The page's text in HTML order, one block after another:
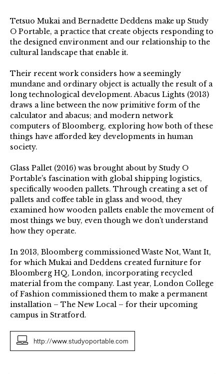
Tetsuo Mukai and Bernadette Deddens make up Study
O Portable, a practice that create objects responding to
the designed environment and our relationship to the
cultural landscape that enable it.
Their recent work considers how a seemingly
mundane and ordinary object is actually the result of a
long technological development. Abacus Lights (2013)
draws a line between the now primitive form of the
calculator and abacus; and modern network
computers of Bloomberg, exploring how both of these
things have afforded key developments in human
society.
Glass Pallet (2016) was brought about by Study O
Portable’s fascination with global shipping logistics,
specifically wooden pallets. Through creating a set of
pallets and coffee table in glass and wood, they
examined how wooden pallets enable the movement of
most things we buy, even though we don’t understand
how they operate.
In 2013, Bloomberg commissioned Waste Not, Want It,
for which Mukai and Deddens created furniture for
Bloomberg HQ, London, incorporating recycled
material from the company. Last year, London College
of Fashion commissioned them to make a permanent
installation – The New Local – for their upcoming
campus in Stratford.
http://www.studyoportable.com